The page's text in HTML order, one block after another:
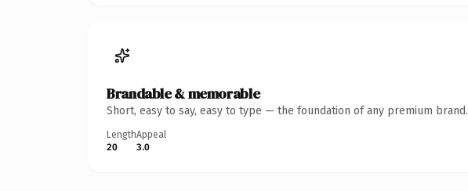
Brandable & memorable
Short, easy to say, easy to type — the foundation of any premium brand.
Length
20
Appeal
3.0